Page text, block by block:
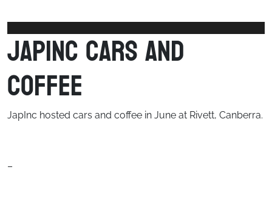
JapInc Cars and
Coffee
JapInc hosted cars and coffee in June at Rivett, Canberra.
–